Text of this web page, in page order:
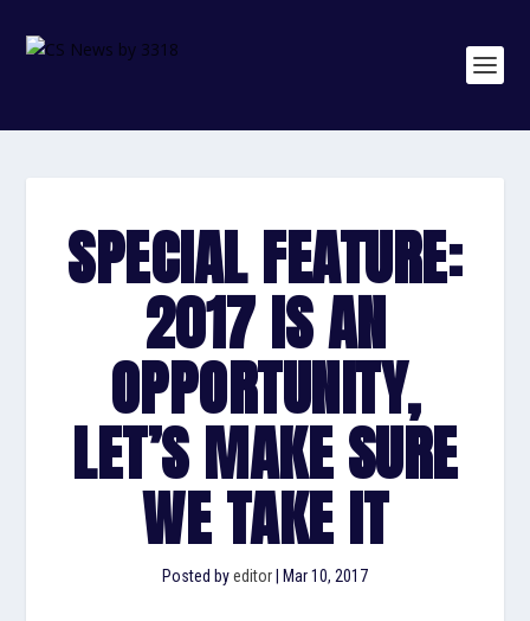
SPECIAL FEATURE:
2017 IS AN
OPPORTUNITY,
LET’S MAKE SURE
WE TAKE IT
Posted byeditor Mar 10, 2017